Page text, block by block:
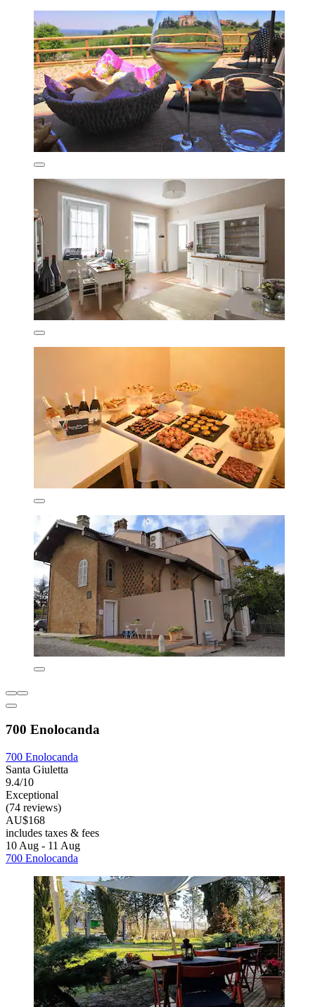
700 Enolocanda
700 Enolocanda
Santa Giuletta
9.4/10
Exceptional
(74 reviews)
AU$168
includes taxes & fees
10 Aug - 11 Aug
700 Enolocanda